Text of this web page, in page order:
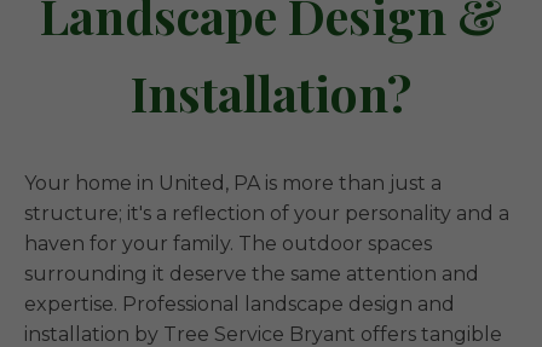
Landscape Design &
Installation?
Your home in United, PA is more than just a
structure; it's a reflection of your personality and a
haven for your family. The outdoor spaces
surrounding it deserve the same attention and
expertise. Professional landscape design and
installation by Tree Service Bryant offers tangible